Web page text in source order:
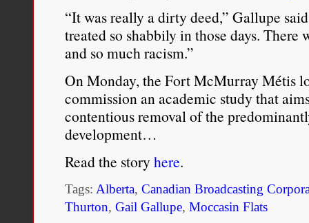
“It was really a dirty deed,” Gallupe
treated so shabbily in those days.
and so much racism.”
On Monday, the Fort McMurray Métis
commission an academic study that
contentious removal of the
development…
Read the story here.
Tags: Alberta, Canadian Broadcasting
Thurton, Gail Gallupe, Moccasin Flats